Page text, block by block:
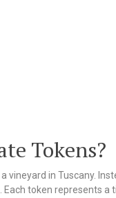
Tokens?
in Tuscany.
token represents a